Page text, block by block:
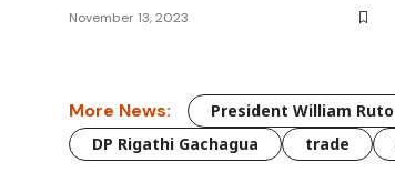
November 13, 2023
More News: President William Ruto
DP Rigathi Gachagua
trade